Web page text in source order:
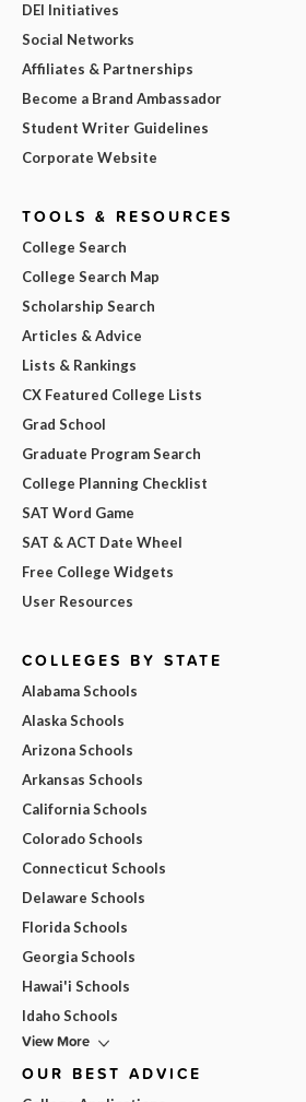
DEI Initiatives
Social Networks
Affiliates & Partnerships
Become a Brand Ambassador
Student Writer Guidelines
Corporate Website
TOOLS & RESOURCES
College Search
College Search Map
Scholarship Search
Articles & Advice
Lists & Rankings
CX Featured College Lists
Grad School
Graduate Program Search
College Planning Checklist
SAT Word Game
SAT & ACT Date Wheel
Free College Widgets
User Resources
COLLEGES BY STATE
Alabama Schools
Alaska Schools
Arizona Schools
Arkansas Schools
California Schools
Colorado Schools
Connecticut Schools
Delaware Schools
Florida Schools
Georgia Schools
Hawai'i Schools
Idaho Schools
View More
OUR BEST ADVICE